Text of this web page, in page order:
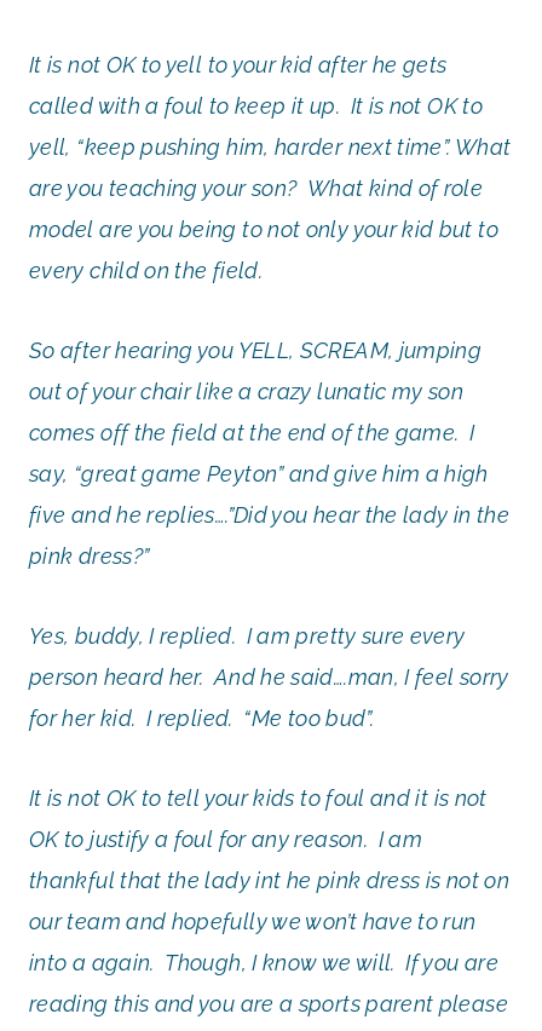
It is not OK to yell to your kid after he gets
called with a foul to keep it up. It is not OK to
yell, “keep pushing him, harder next time”. What
are you teaching your son? What kind of role
model are you being to not only your kid but to
every child on the field.
So after hearing you YELL, SCREAM, jumping
out of your chair like a crazy lunatic my son
comes off the field at the end of the game. I
say, “great game Peyton” and give him a high
five and he replies….”Did you hear the lady in the
pink dress?”
Yes, buddy, I replied. I am pretty sure every
person heard her. And he said….man, I feel sorry
for her kid. I replied. “Me too bud”.
It is not OK to tell your kids to foul and it is not
OK to justify a foul for any reason. I am
thankful that the lady int he pink dress is not on
our team and hopefully we won’t have to run
into a again. Though, I know we will. If you are
reading this and you are a sports parent please